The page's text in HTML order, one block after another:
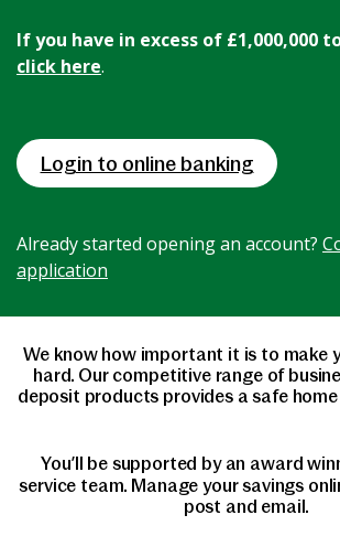
If you have in excess of £1,000,000
click here.
Login to online banking
Already started opening an account?
application
We know how important it is to make
hard. Our competitive range of
deposit products provides a safe
You’ll be supported by an award
service team. Manage your savings
post and email.